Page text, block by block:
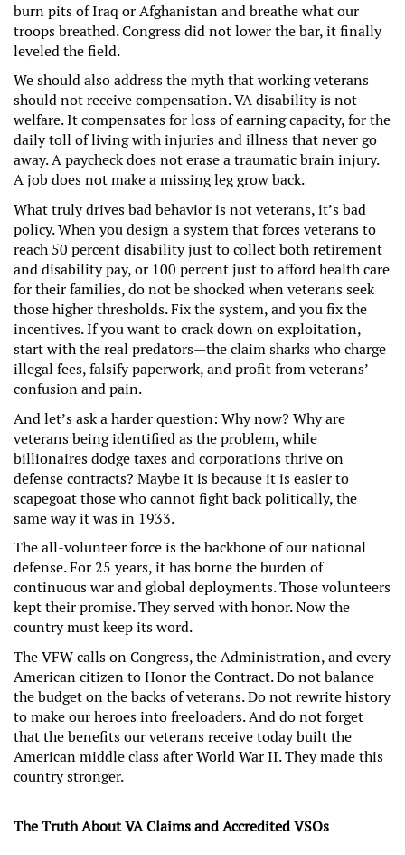
burn pits of Iraq or Afghanistan and breathe what our
troops breathed. Congress did not lower the bar, it finally
leveled the field.
We should also address the myth that working veterans
should not receive compensation. VA disability is not
welfare. It compensates for loss of earning capacity, for the
daily toll of living with injuries and illness that never go
away. A paycheck does not erase a traumatic brain injury.
A job does not make a missing leg grow back.
What truly drives bad behavior is not veterans, it’s bad
policy. When you design a system that forces veterans to
reach 50 percent disability just to collect both retirement
and disability pay, or 100 percent just to afford health care
for their families, do not be shocked when veterans seek
those higher thresholds. Fix the system, and you fix the
incentives. If you want to crack down on exploitation,
start with the real predators—the claim sharks who charge
illegal fees, falsify paperwork, and profit from veterans’
confusion and pain.
And let’s ask a harder question: Why now? Why are
veterans being identified as the problem, while
billionaires dodge taxes and corporations thrive on
defense contracts? Maybe it is because it is easier to
scapegoat those who cannot fight back politically, the
same way it was in 1933.
The all-volunteer force is the backbone of our national
defense. For 25 years, it has borne the burden of
continuous war and global deployments. Those volunteers
kept their promise. They served with honor. Now the
country must keep its word.
The VFW calls on Congress, the Administration, and every
American citizen to Honor the Contract. Do not balance
the budget on the backs of veterans. Do not rewrite history
to make our heroes into freeloaders. And do not forget
that the benefits our veterans receive today built the
American middle class after World War II. They made this
country stronger.
The Truth About VA Claims and Accredited VSOs